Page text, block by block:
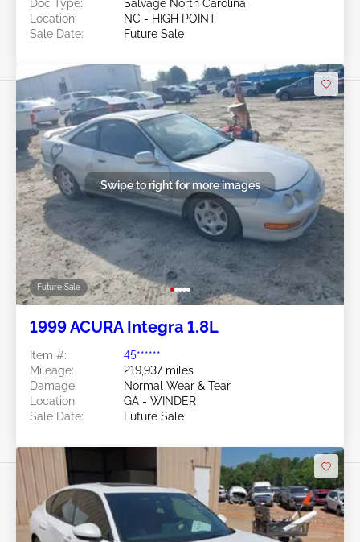
Doc Type:
Salvage North Carolina
Location:
NC - HIGH POINT
Sale Date:
Future Sale
Future Sale
Swipe to right for more images
1999 ACURA Integra 1.8L
Item #:
45******
Mileage:
219,937 miles
Damage:
Normal Wear & Tear
Location:
GA - WINDER
Sale Date:
Future Sale